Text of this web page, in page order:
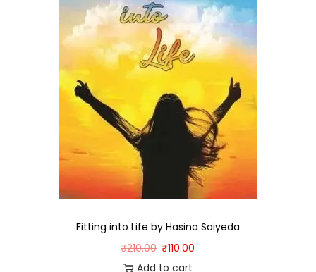
Fitting into Life by Hasina Saiyeda
₹210.00 ₹110.00
Add to cart